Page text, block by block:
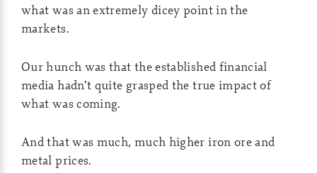
what was an extremely dicey point in the
markets.
Our hunch was that the established financial
media hadn’t quite grasped the true impact of
what was coming.
And that was much, much higher iron ore and
metal prices.